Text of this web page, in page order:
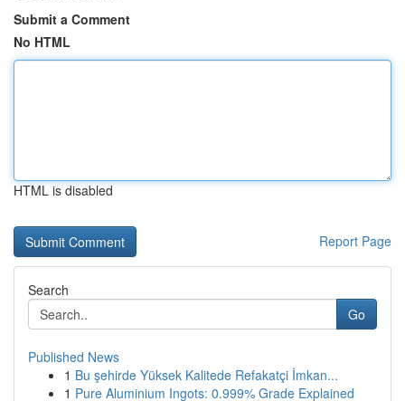
Submit a Comment
No HTML
HTML is disabled
Report Page
Search
Go
Published News
1 Bu şehirde Yüksek Kalitede Refakatçi İmkan...
1 Pure Aluminium Ingots: 0.999% Grade Explained